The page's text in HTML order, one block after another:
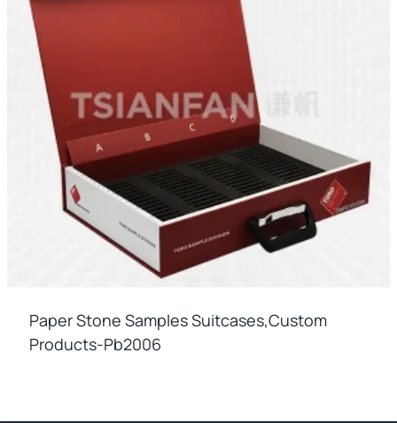
Paper Stone Samples Suitcases,custom
Products-Pb2006